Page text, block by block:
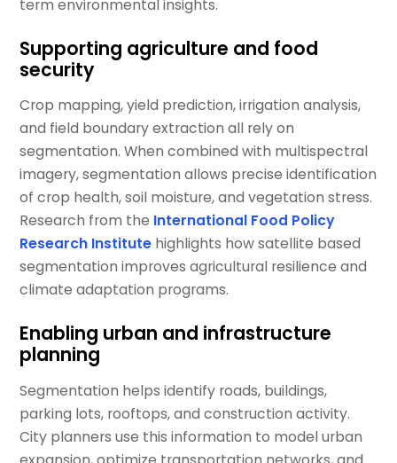
term environmental insights.
Supporting agriculture and food
security
Crop mapping, yield prediction, irrigation analysis,
and field boundary extraction all rely on
segmentation. When combined with multispectral
imagery, segmentation allows precise identification
of crop health, soil moisture, and vegetation stress.
Research from the International Food Policy
Research Institute highlights how satellite based
segmentation improves agricultural resilience and
climate adaptation programs.
Enabling urban and infrastructure
planning
Segmentation helps identify roads, buildings,
parking lots, rooftops, and construction activity.
City planners use this information to model urban